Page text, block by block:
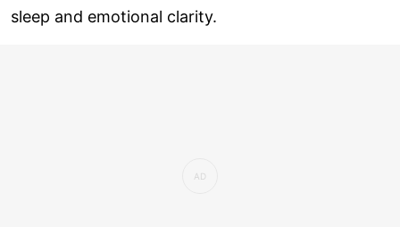
sleep and emotional clarity.